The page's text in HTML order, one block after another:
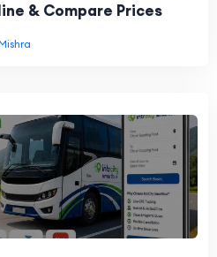
& Compare Prices